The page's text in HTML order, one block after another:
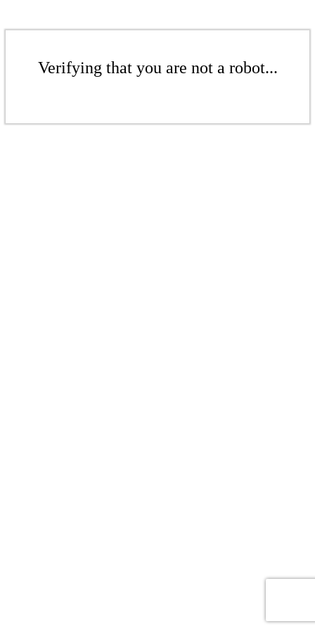
Verifying that you are not a robot...